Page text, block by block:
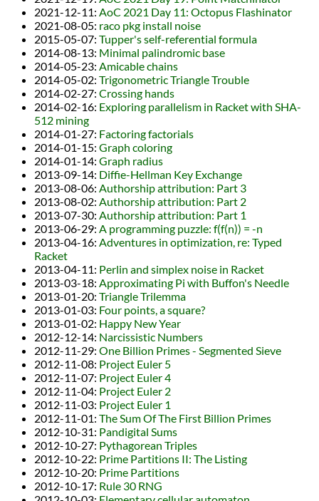
2021-12-11: AoC 2021 Day 11: Octopus Flashinator
2021-08-05: raco pkg install noise
2015-05-07: Tupper's self-referential formula
2014-08-13: Minimal palindromic base
2014-05-23: Amicable chains
2014-05-02: Trigonometric Triangle Trouble
2014-02-27: Crossing hands
2014-02-16: Exploring parallelism in Racket with SHA-
512 mining
2014-01-27: Factoring factorials
2014-01-15: Graph coloring
2014-01-14: Graph radius
2013-09-14: Diffie-Hellman Key Exchange
2013-08-06: Authorship attribution: Part 3
2013-08-02: Authorship attribution: Part 2
2013-07-30: Authorship attribution: Part 1
2013-06-29: A programming puzzle: f(f(n)) = -n
2013-04-16: Adventures in optimization, re: Typed
Racket
2013-04-11: Perlin and simplex noise in Racket
2013-03-18: Approximating Pi with Buffon's Needle
2013-01-20: Triangle Trilemma
2013-01-03: Four points, a square?
2013-01-02: Happy New Year
2012-12-14: Narcissistic Numbers
2012-11-29: One Billion Primes - Segmented Sieve
2012-11-08: Project Euler 5
2012-11-07: Project Euler 4
2012-11-04: Project Euler 2
2012-11-03: Project Euler 1
2012-11-01: The Sum Of The First Billion Primes
2012-10-31: Pandigital Sums
2012-10-27: Pythagorean Triples
2012-10-22: Prime Partitions II: The Listing
2012-10-20: Prime Partitions
2012-10-17: Rule 30 RNG